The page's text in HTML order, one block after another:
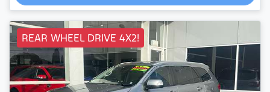
REAR WHEEL DRIVE 4X2!